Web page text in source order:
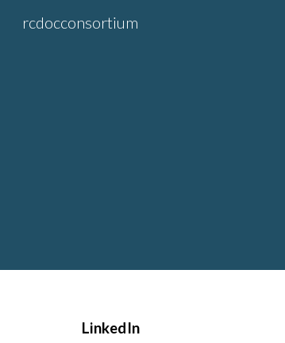
rcdocconsortium
LinkedIn